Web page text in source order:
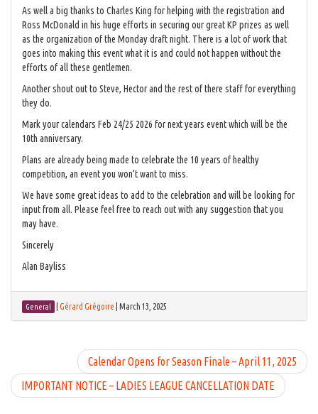
As well a big thanks to Charles King for helping with the registration and
Ross McDonald in his huge efforts in securing our great KP prizes as well
as the organization of the Monday draft night. There is a lot of work that
goes into making this event what it is and could not happen without the
efforts of all these gentlemen.
Another shout out to Steve, Hector and the rest of there staff for everything
they do.
Mark your calendars Feb 24/25 2026 for next years event which will be the
10th anniversary.
Plans are already being made to celebrate the 10 years of healthy
competition, an event you won’t want to miss.
We have some great ideas to add to the celebration and will be looking for
input from all. Please feel free to reach out with any suggestion that you
may have.
Sincerely
Alan Bayliss
General Gérard Grégoire March 13, 2025
Calendar Opens for Season Finale – April 11, 2025
IMPORTANT NOTICE – LADIES LEAGUE CANCELLATION DATE